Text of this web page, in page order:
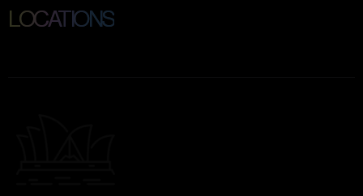
LOCATIONS